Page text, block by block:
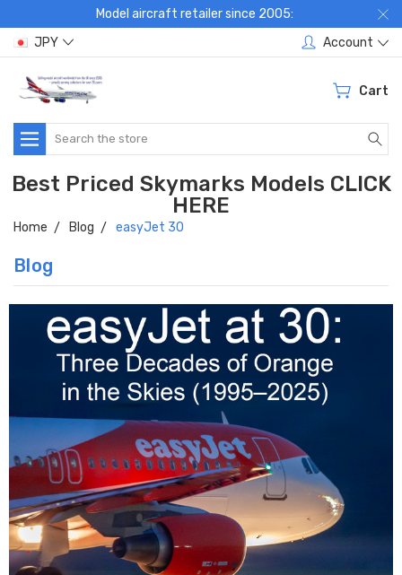
Model aircraft retailer since 2005:
JPY
Account
Cart
Search
Best Priced Skymarks Models CLICK
HERE
Home Blog easyJet 30
Blog